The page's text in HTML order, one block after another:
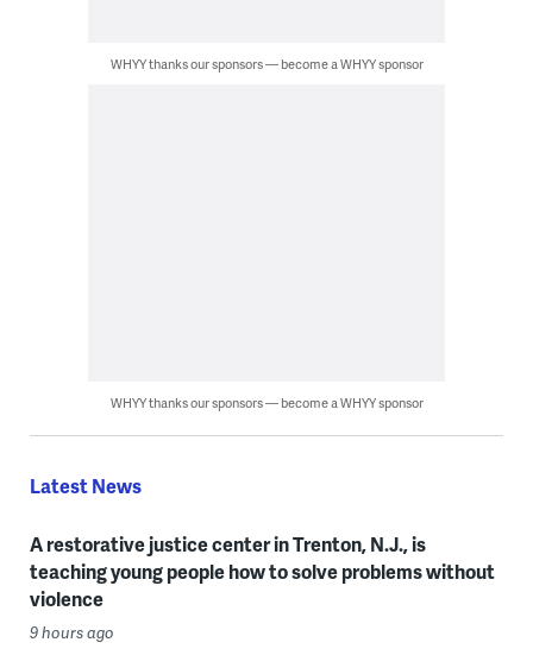
WHYY thanks our sponsors — become a WHYY sponsor
WHYY thanks our sponsors — become a WHYY sponsor
Latest News
A restorative justice center in Trenton, N.J., is
teaching young people how to solve problems without
violence
9 hours ago